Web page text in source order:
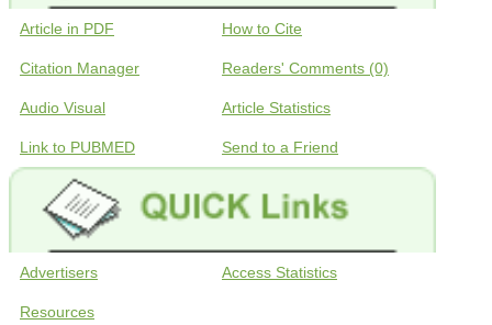
Article in PDF How to Cite
Citation Manager Readers' Comments (0)
Audio Visual Article Statistics
Link to PUBMED Send to a Friend
Advertisers Access Statistics
Resources